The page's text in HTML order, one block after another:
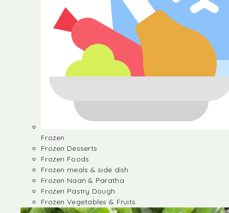
Frozen
Frozen Desserts
Frozen Foods
Frozen meals & side dish
Frozen Naan & Paratha
Frozen Pastry Dough
Frozen Vegetables & Fruits